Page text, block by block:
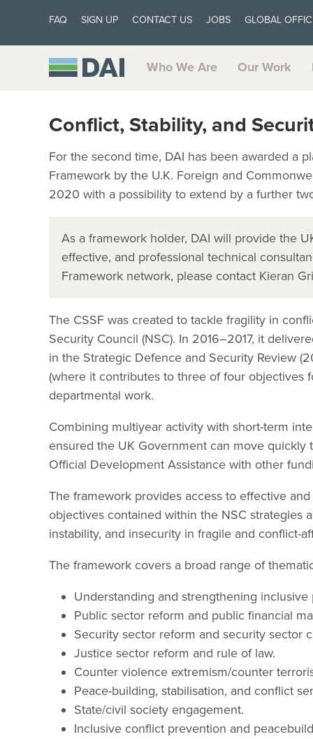
FAQ SIGN UP CONTACT US JOBS GLOBAL
Who We Are Our Work
Conflict, Stability, and
For the second time, DAI has been awarded a
Framework by the U.K. Foreign and
2020 with a possibility to extend by a further
As a framework holder, DAI will provide the
effective, and professional technical
Framework network, please contact Kieran
The CSSF was created to tackle fragility in
Security Council (NSC). In 2016–2017, it
in the Strategic Defence and Security Review
(where it contributes to three of four objectives
departmental work.
Combining multiyear activity with short-term
ensured the UK Government can move
Official Development Assistance with other
The framework provides access to effective
objectives contained within the NSC strategies
instability, and insecurity in fragile and conflict-
The framework covers a broad range of
Understanding and strengthening
Public sector reform and public financial
Security sector reform and security sector
Justice sector reform and rule of law.
Counter violence extremism/counter
Peace-building, stabilisation, and conflict
State/civil society engagement.
Inclusive conflict prevention and